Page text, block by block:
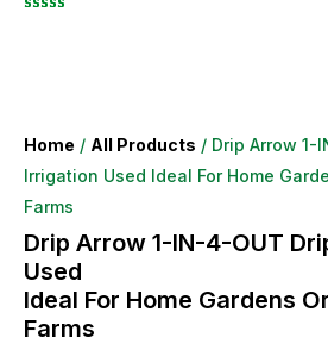
Home / All Products / Drip Arrow 1-
Irrigation Used Ideal For Home
Farms
Drip Arrow 1-IN-4-OUT
Used
Ideal For Home Gardens
Farms